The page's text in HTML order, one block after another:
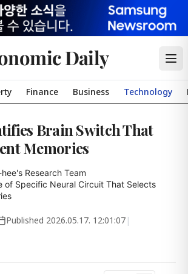
Daily
Finance Business Technology
Brain Switch That
Memories
Research Team
of Specific Neural Circuit That Selects
Published 2026.05.17. 12:01:07 |